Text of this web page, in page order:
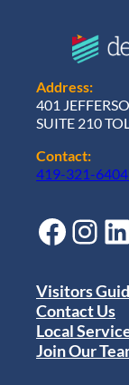
Address:
401
SUITE 210
Contact:
419-321-6404
Facebook Instagram LinkedIn
Visitors
Contact Us
Local
Join Our